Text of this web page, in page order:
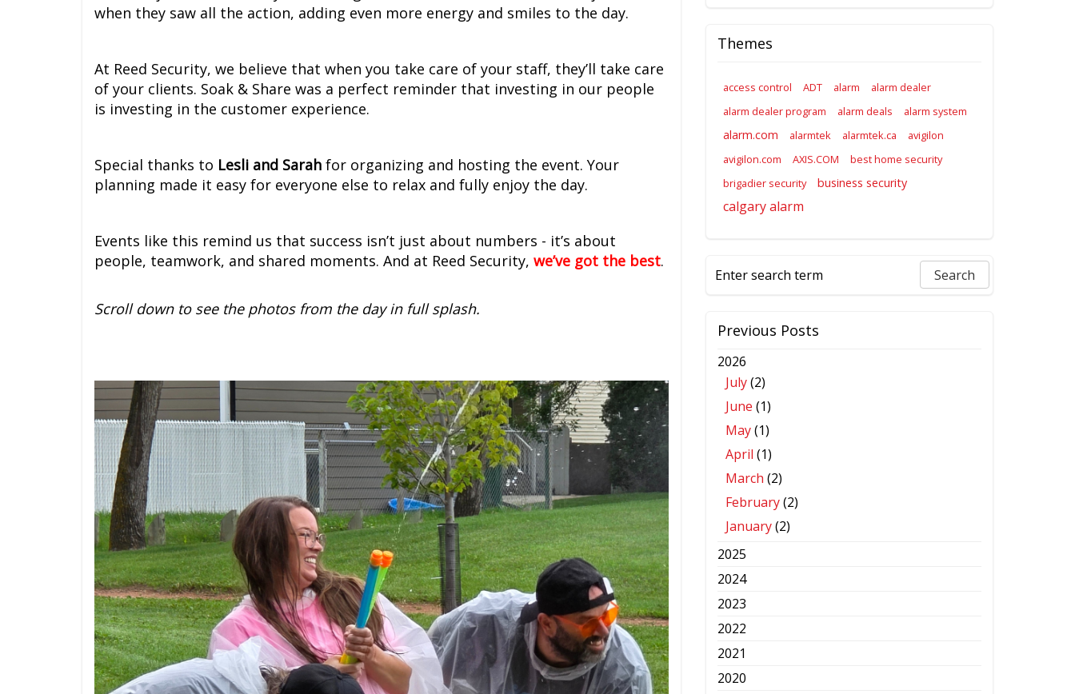
when they saw all the action, adding even more energy and smiles to the day.
At Reed Security, we believe that when you take care of your staff, they’ll take care
of your clients. Soak & Share was a perfect reminder that investing in our people
is investing in the customer experience.
Special thanks to Lesli and Sarah for organizing and hosting the event. Your
planning made it easy for everyone else to relax and fully enjoy the day.
Events like this remind us that success isn’t just about numbers - it’s about
people, teamwork, and shared moments. And at Reed Security, we’ve got the best.
Scroll down to see the photos from the day in full splash.
Themes
access control ADT alarm
alarm dealer
alarm dealer program
alarm deals alarm system
alarm.com alarmtek alarmtek.ca
avigilon
avigilon.com
AXIS.COM
best home security
brigadier security
business security
calgary alarm
Previous Posts
2026
July(2)
June (1)
May(1)
April (1)
March (2)
February(2)
January(2)
2025
2024
2023
2022
2021
2020